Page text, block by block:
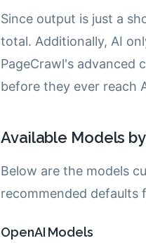
Since output is just a
total. Additionally, AI
PageCrawl's advanced
before they ever reach
Available Models
Below are the models
recommended defaults
OpenAI Models